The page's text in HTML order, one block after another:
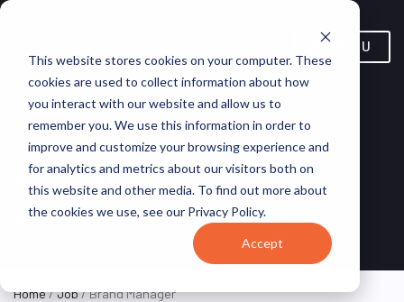
This website stores cookies on your computer. These
cookies are used to collect information about how
you interact with our website and allow us to
remember you. We use this information in order to
improve and customize your browsing experience and
for analytics and metrics about our visitors both on
this website and other media. To find out more about
the cookies we use, see our Privacy Policy.
Accept
MENU
Brand Manager
REMOTE FULL TIME Portugal (Remote) Talentgrator
Home/Job/ Brand Manager